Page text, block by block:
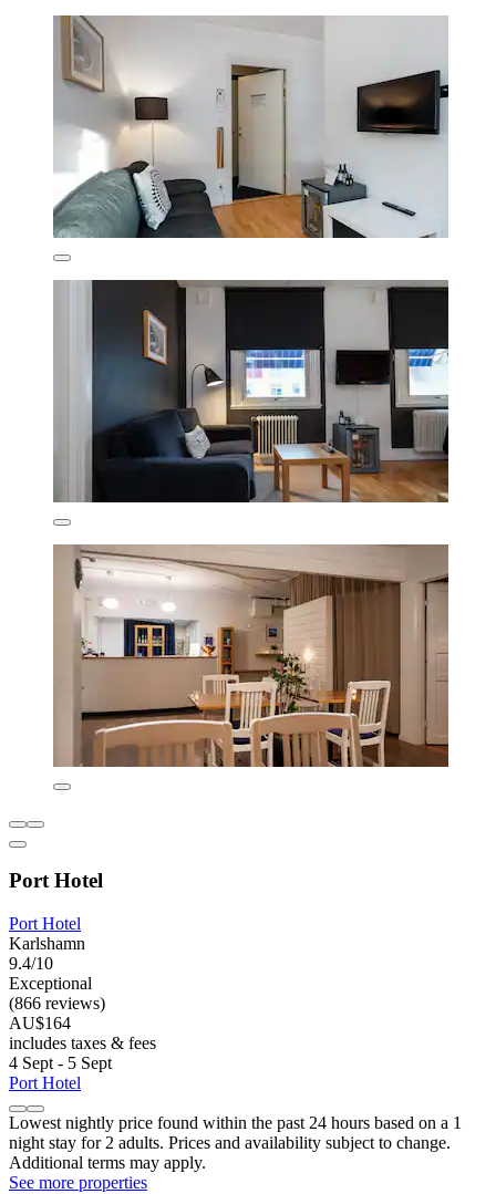
Port Hotel
Port Hotel
Karlshamn
9.4/10
Exceptional
(866 reviews)
AU$164
includes taxes & fees
4 Sept - 5 Sept
Port Hotel
Lowest nightly price found within the past 24 hours based on a 1
night stay for 2 adults. Prices and availability subject to change.
Additional terms may apply.
See more properties